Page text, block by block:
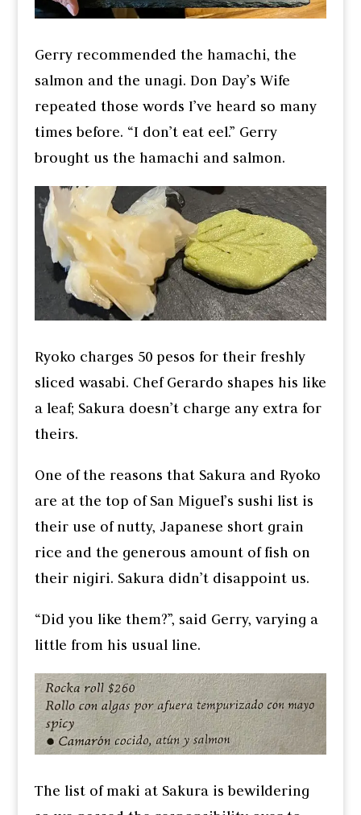
Gerry recommended the hamachi, the
salmon and the unagi. Don Day’s Wife
repeated those words I’ve heard so many
times before. “I don’t eat eel.” Gerry
brought us the hamachi and salmon.
Ryoko charges 50 pesos for their freshly
sliced wasabi. Chef Gerardo shapes his like
a leaf; Sakura doesn’t charge any extra for
theirs.
One of the reasons that Sakura and Ryoko
are at the top of San Miguel’s sushi list is
their use of nutty, Japanese short grain
rice and the generous amount of fish on
their nigiri. Sakura didn’t disappoint us.
“Did you like them?”, said Gerry, varying a
little from his usual line.
The list of maki at Sakura is bewildering